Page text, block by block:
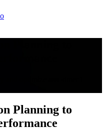
Planning to